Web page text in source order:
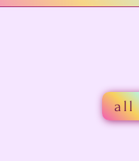
all